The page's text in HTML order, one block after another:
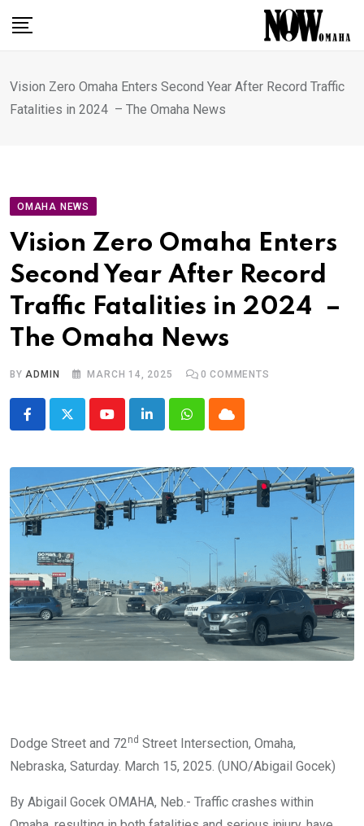
Vision Zero Omaha Enters Second Year After Record Traffic
Fatalities in 2024 – The Omaha News
OMAHA NEWS
Vision Zero Omaha Enters
Second Year After Record
Traffic Fatalities in 2024 –
The Omaha News
BYADMIN MARCH 14, 2025 0 COMMENTS
YoutubeLinkedInWhatsappCloud
Dodge Street and 72nd Street Intersection, Omaha,
Nebraska, Saturday. March 15, 2025. (UNO/Abigail Gocek)
By Abigail Gocek OMAHA, Neb.- Traffic crashes within